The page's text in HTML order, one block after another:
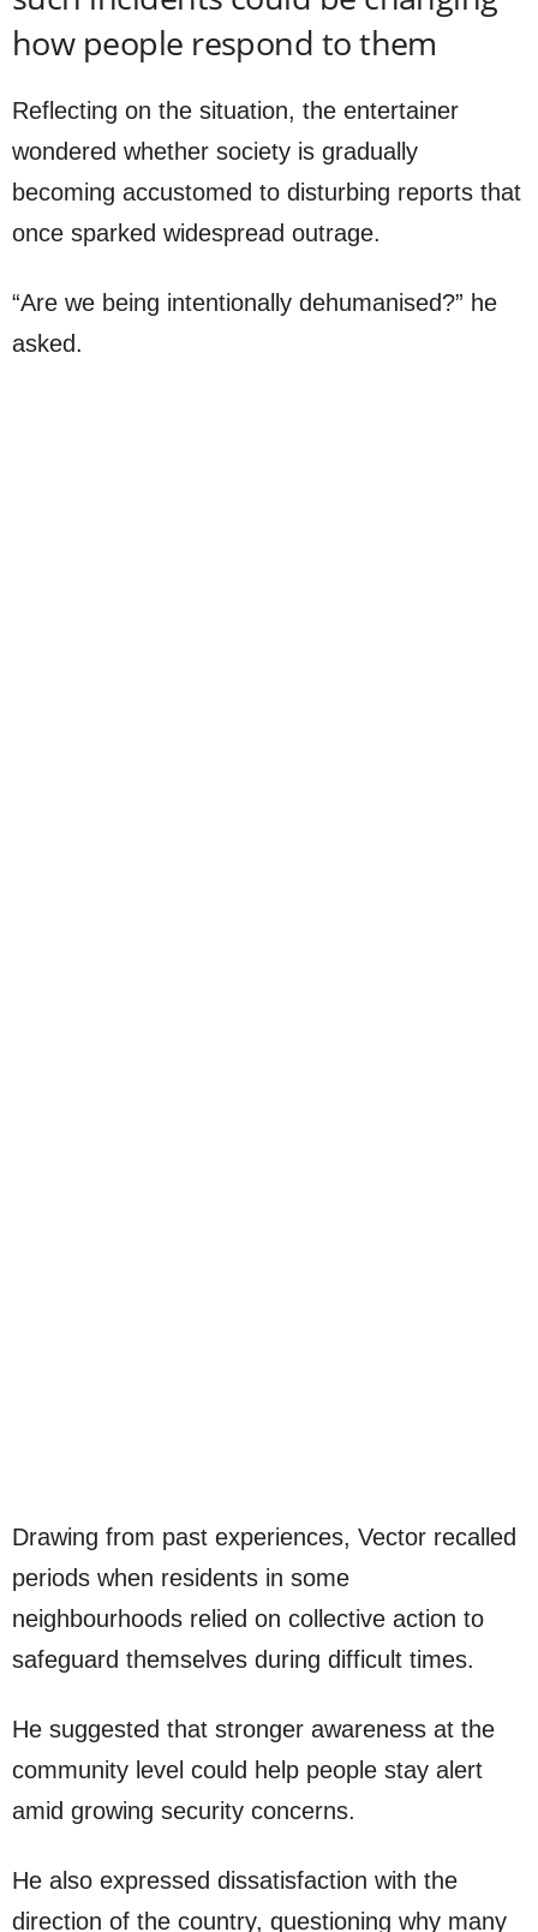
how people respond to them
Reflecting on the situation, the entertainer
wondered whether society is gradually
becoming accustomed to disturbing reports that
once sparked widespread outrage.
“Are we being intentionally dehumanised?” he
asked.
Drawing from past experiences, Vector recalled
periods when residents in some
neighbourhoods relied on collective action to
safeguard themselves during difficult times.
He suggested that stronger awareness at the
community level could help people stay alert
amid growing security concerns.
He also expressed dissatisfaction with the
direction of the country, questioning why many